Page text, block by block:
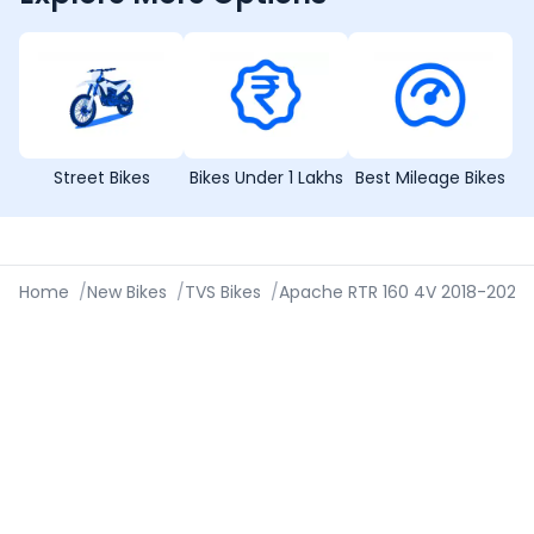
Street Bikes Bikes Under 1 Lakhs Best Mileage Bikes
Home /New Bikes /TVS Bikes /Apache RTR 160 4V 2018-2020